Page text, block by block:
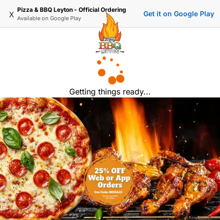
x Pizza & BBQ Leyton - Official Ordering
Available on Google Play
Get it on Google Play
Getting things ready...